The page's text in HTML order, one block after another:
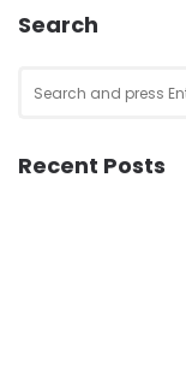
Search
for:
Recent Posts